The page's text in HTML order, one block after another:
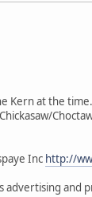
Kern at the
Inc http://
and